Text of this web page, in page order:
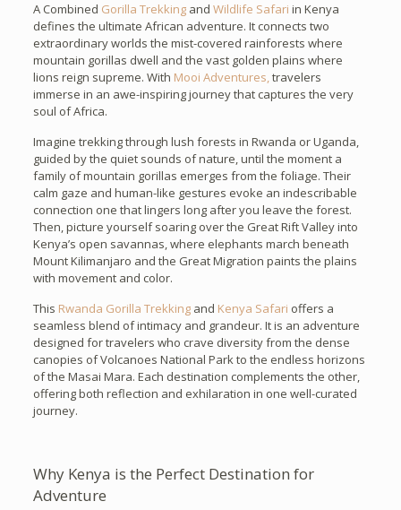
A Combined Gorilla Trekkingand Wildlife Safari in Kenya
defines the ultimate African adventure. It connects two
extraordinary worlds the mist-covered rainforests where
mountain gorillas dwell and the vast golden plains where
lions reign supreme. With Mooi Adventures,travelers
immerse in an awe-inspiring journey that captures the very
soul of Africa.
Imagine trekking through lush forests in Rwanda or Uganda,
guided by the quiet sounds of nature, until the moment a
family of mountain gorillas emerges from the foliage. Their
calm gaze and human-like gestures evoke an indescribable
connection one that lingers long after you leave the forest.
Then, picture yourself soaring over the Great Rift Valley into
Kenya’s open savannas, where elephants march beneath
Mount Kilimanjaro and the Great Migration paints the plains
with movement and color.
This Rwanda Gorilla Trekkingand Kenya Safari offers a
seamless blend of intimacy and grandeur. It is an adventure
designed for travelers who crave diversity from the dense
canopies of Volcanoes National Park to the endless horizons
of the Masai Mara. Each destination complements the other,
offering both reflection and exhilaration in one well-curated
journey.
Why Kenya is the Perfect Destination for
Adventure